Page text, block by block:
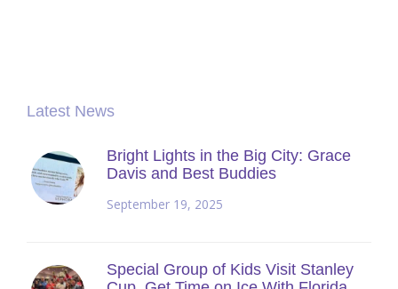
Latest News
Bright Lights in the Big City: Grace
Davis and Best Buddies
September 19, 2025
Special Group of Kids Visit Stanley